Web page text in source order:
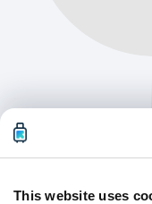
This website uses